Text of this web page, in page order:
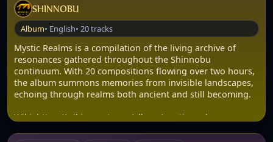
SHINNOBU
Album• English• 20 tracks
Mystic Realms is a compilation of the living archive of
resonances gathered throughout the Shinnobu
continuum. With 20 compositions flowing over two hours,
the album summons memories from invisible landscapes,
echoing through realms both ancient and still becoming.
Wiki: https://wiki.revvat.com/album/mystic-realms-a-